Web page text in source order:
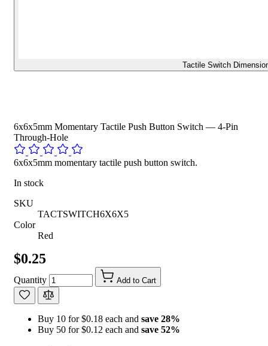
Tactile Switch
6x6x5mm Momentary Tactile Push Button Switch — 4-Pin
Through-Hole
6x6x5mm momentary tactile push button switch.
In stock
SKU
TACTSWITCH6X6X5
Color
Red
$0.25
Quantity Add to Cart
Buy 10 for $0.18 each and save 28%
Buy 50 for $0.12 each and save 52%